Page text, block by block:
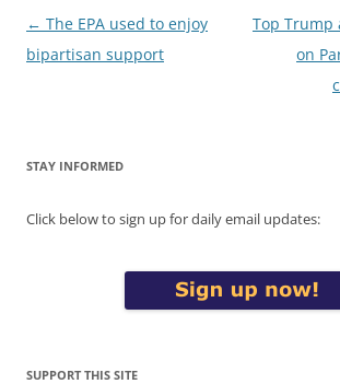
Post
navigation
← The EPA used to enjoy
bipartisan support
Top Trump
on
STAY INFORMED
Click below to sign up for daily email updates:
SUPPORT THIS SITE